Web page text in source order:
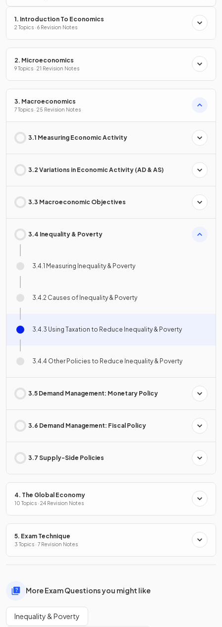
1. Introduction To Economics
2 Topics · 6 Revision Notes
2. Microeconomics
9 Topics · 21 Revision Notes
3. Macroeconomics
7 Topics · 25 Revision Notes
3.1 Measuring Economic Activity
3.2 Variations in Economic Activity (AD & AS)
3.3 Macroeconomic Objectives
3.4 Inequality & Poverty
3.4.1 Measuring Inequality & Poverty
3.4.2 Causes of Inequality & Poverty
3.4.3 Using Taxation to Reduce Inequality & Poverty
3.4.4 Other Policies to Reduce Inequality & Poverty
3.5 Demand Management: Monetary Policy
3.6 Demand Management: Fiscal Policy
3.7 Supply-Side Policies
4. The Global Economy
10 Topics · 24 Revision Notes
5. Exam Technique
3 Topics · 7 Revision Notes
More Exam Questions you might like
Inequality & Poverty